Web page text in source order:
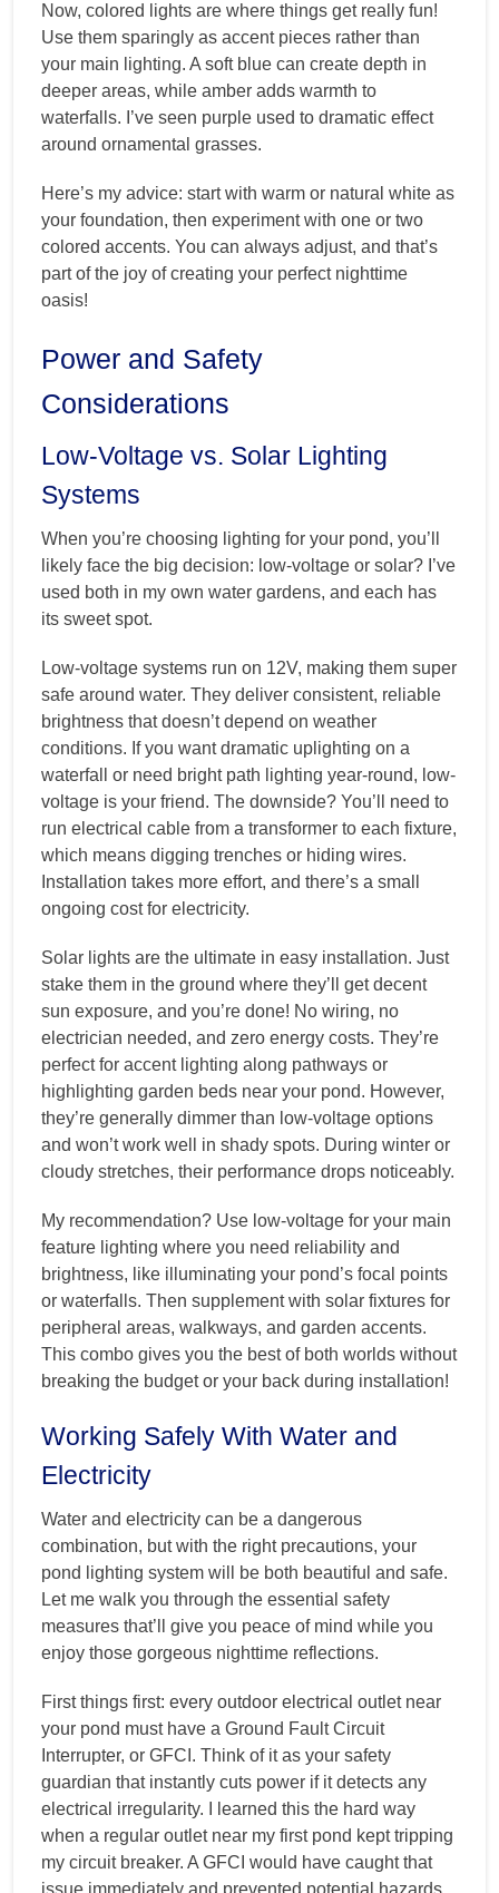
Now, colored lights are where things get really fun!
Use them sparingly as accent pieces rather than
your main lighting. A soft blue can create depth in
deeper areas, while amber adds warmth to
waterfalls. I’ve seen purple used to dramatic effect
around ornamental grasses.
Here’s my advice: start with warm or natural white as
your foundation, then experiment with one or two
colored accents. You can always adjust, and that’s
part of the joy of creating your perfect nighttime
oasis!
Power and Safety
Considerations
Low-Voltage vs. Solar Lighting
Systems
When you’re choosing lighting for your pond, you’ll
likely face the big decision: low-voltage or solar? I’ve
used both in my own water gardens, and each has
its sweet spot.
Low-voltage systems run on 12V, making them super
safe around water. They deliver consistent, reliable
brightness that doesn’t depend on weather
conditions. If you want dramatic uplighting on a
waterfall or need bright path lighting year-round, low-
voltage is your friend. The downside? You’ll need to
run electrical cable from a transformer to each fixture,
which means digging trenches or hiding wires.
Installation takes more effort, and there’s a small
ongoing cost for electricity.
Solar lights are the ultimate in easy installation. Just
stake them in the ground where they’ll get decent
sun exposure, and you’re done! No wiring, no
electrician needed, and zero energy costs. They’re
perfect for accent lighting along pathways or
highlighting garden beds near your pond. However,
they’re generally dimmer than low-voltage options
and won’t work well in shady spots. During winter or
cloudy stretches, their performance drops noticeably.
My recommendation? Use low-voltage for your main
feature lighting where you need reliability and
brightness, like illuminating your pond’s focal points
or waterfalls. Then supplement with solar fixtures for
peripheral areas, walkways, and garden accents.
This combo gives you the best of both worlds without
breaking the budget or your back during installation!
Working Safely With Water and
Electricity
Water and electricity can be a dangerous
combination, but with the right precautions, your
pond lighting system will be both beautiful and safe.
Let me walk you through the essential safety
measures that’ll give you peace of mind while you
enjoy those gorgeous nighttime reflections.
First things first: every outdoor electrical outlet near
your pond must have a Ground Fault Circuit
Interrupter, or GFCI. Think of it as your safety
guardian that instantly cuts power if it detects any
electrical irregularity. I learned this the hard way
when a regular outlet near my first pond kept tripping
my circuit breaker. A GFCI would have caught that